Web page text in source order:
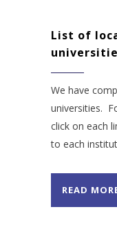
List of
We have
universities.
click on each
to each
READ